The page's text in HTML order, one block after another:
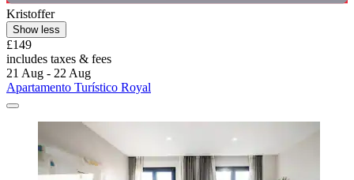
Kristoffer
Show less
£149
includes taxes & fees
21 Aug - 22 Aug
Apartamento Turístico Royal